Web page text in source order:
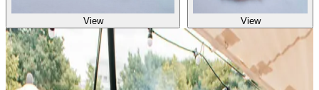
View View